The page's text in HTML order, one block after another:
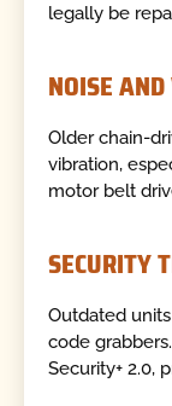
legally be
NOISE
Older chain-
vibration,
motor belt
SECURITY
Outdated
code
Security+ 2.0,